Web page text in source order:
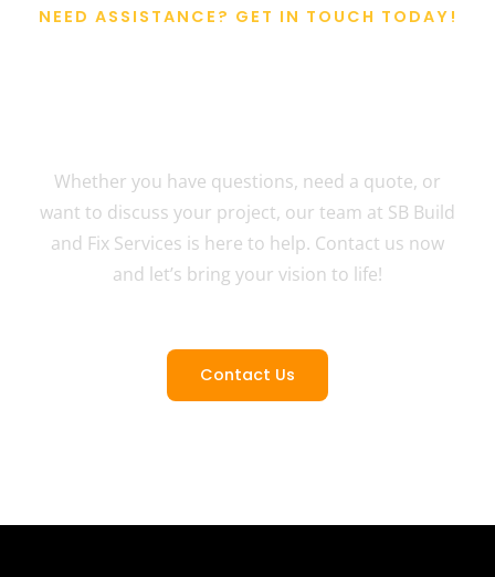
NEED ASSISTANCE? GET IN TOUCH TODAY!
Whether you have questions, need a quote, or
want to discuss your project, our team at SB Build
and Fix Services is here to help. Contact us now
and let’s bring your vision to life!
Contact Us